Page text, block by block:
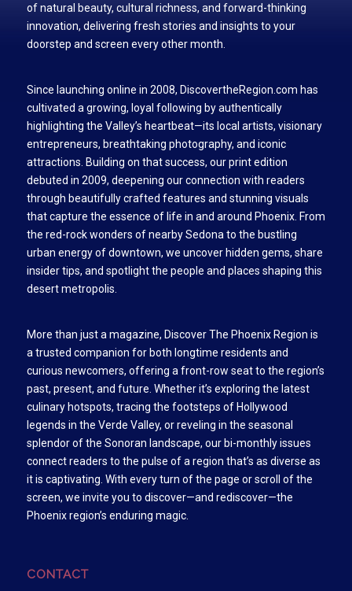
of natural beauty, cultural richness, and forward-thinking
innovation, delivering fresh stories and insights to your
doorstep and screen every other month.
Since launching online in 2008, DiscovertheRegion.com has
cultivated a growing, loyal following by authentically
highlighting the Valley’s heartbeat—its local artists, visionary
entrepreneurs, breathtaking photography, and iconic
attractions. Building on that success, our print edition
debuted in 2009, deepening our connection with readers
through beautifully crafted features and stunning visuals
that capture the essence of life in and around Phoenix. From
the red-rock wonders of nearby Sedona to the bustling
urban energy of downtown, we uncover hidden gems, share
insider tips, and spotlight the people and places shaping this
desert metropolis.
More than just a magazine, Discover The Phoenix Region is
a trusted companion for both longtime residents and
curious newcomers, offering a front-row seat to the region’s
past, present, and future. Whether it’s exploring the latest
culinary hotspots, tracing the footsteps of Hollywood
legends in the Verde Valley, or reveling in the seasonal
splendor of the Sonoran landscape, our bi-monthly issues
connect readers to the pulse of a region that’s as diverse as
it is captivating. With every turn of the page or scroll of the
screen, we invite you to discover—and rediscover—the
Phoenix region’s enduring magic.
CONTACT